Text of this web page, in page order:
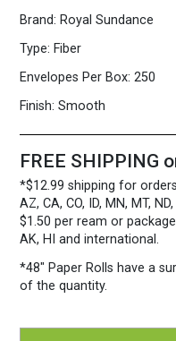
Brand: Royal Sundance
Type: Fiber
Envelopes Per Box: 250
Finish: Smooth
quantity
FREE SHIPPING
*$12.99 shipping for
AZ, CA, CO, ID, MN, MT,
$1.50 per ream or
AK, HI and international.
*48″ Paper Rolls have a
of the quantity.